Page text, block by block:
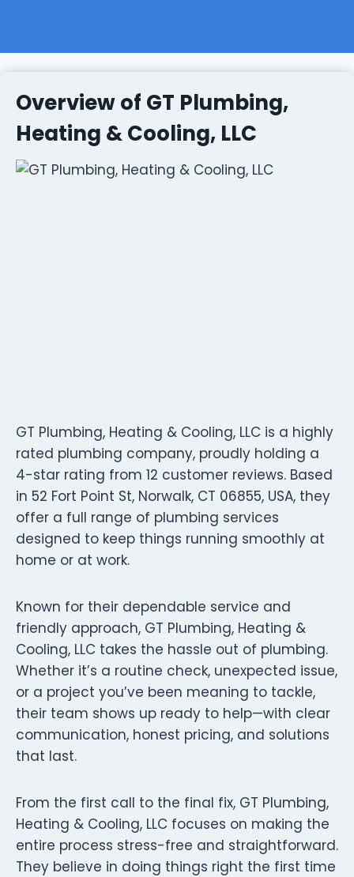
Overview of GT Plumbing,
Heating & Cooling, LLC
GT Plumbing, Heating & Cooling, LLC is a highly
rated plumbing company, proudly holding a
4-star rating from 12 customer reviews. Based
in 52 Fort Point St, Norwalk, CT 06855, USA, they
offer a full range of plumbing services
designed to keep things running smoothly at
home or at work.
Known for their dependable service and
friendly approach, GT Plumbing, Heating &
Cooling, LLC takes the hassle out of plumbing.
Whether it’s a routine check, unexpected issue,
or a project you’ve been meaning to tackle,
their team shows up ready to help—with clear
communication, honest pricing, and solutions
that last.
From the first call to the final fix, GT Plumbing,
Heating & Cooling, LLC focuses on making the
entire process stress-free and straightforward.
They believe in doing things right the first time